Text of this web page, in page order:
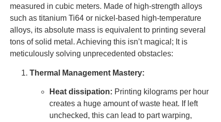
measured in cubic meters. Made of high-strength alloys
such as titanium Ti64 or nickel-based high-temperature
alloys, its absolute mass is equivalent to printing several
tons of solid metal. Achieving this isn’t magical; It is
meticulously solving unprecedented obstacles:
Thermal Management Mastery:
Heat dissipation: Printing kilograms per hour
creates a huge amount of waste heat. If left
unchecked, this can lead to part warping,